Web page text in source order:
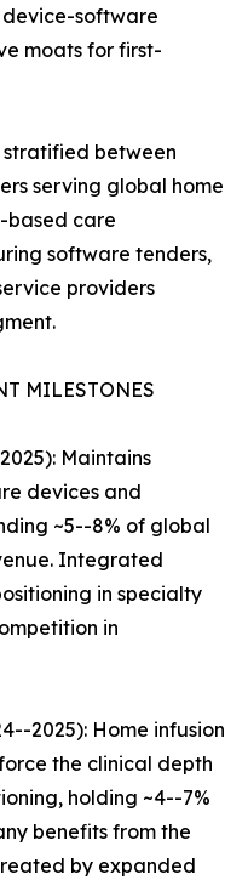
software
moats for first-
stratified between
serving global home
based care
software tenders,
providers
MILESTONES
Maintains
devices and
~5--8% of global
Integrated
in specialty
in
2025): Home infusion
the clinical depth
holding ~4--7%
benefits from the
by expanded